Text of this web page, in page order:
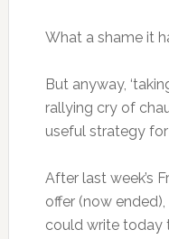
What a shame it
But anyway,
rallying cry of
useful strategy
After last week’s
offer (now
could write today